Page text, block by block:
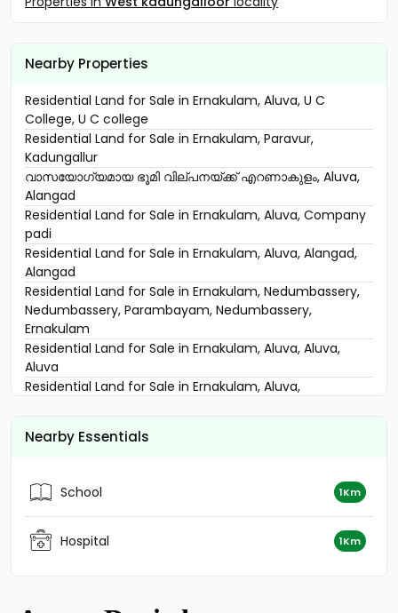
Properties inAluvatown
Nearby Properties
Residential Land for Sale in Ernakulam, Aluva, U C
College, U C college
Residential Land for Sale in Ernakulam, Paravur,
Kadungallur
വാസയോഗ്യമായ ഭൂമി വില്പനയ്ക്ക് എറണാകുളം, Aluva,
Alangad
Residential Land for Sale in Ernakulam, Aluva, Company
padi
Residential Land for Sale in Ernakulam, Aluva, Alangad,
Alangad
Residential Land for Sale in Ernakulam, Nedumbassery,
Nedumbassery, Parambayam, Nedumbassery,
Ernakulam
Residential Land for Sale in Ernakulam, Aluva, Aluva,
Residential Land for Sale in Ernakulam, Aluva,
Thottakkattukara, 200 Meter from NH
Neericode
Residential Land for Sale in Ernakulam, Aluva, Aluva
Residential Land for Sale in Ernakulam, Aluva, Aluva,
Aluva
School 1Km